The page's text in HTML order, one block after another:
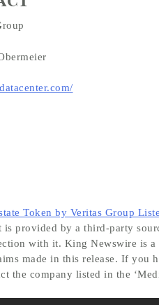
Token by Veritas Group
is provided by a third-party
with it. King Newswire is a
made in this release. If you
the company listed in the